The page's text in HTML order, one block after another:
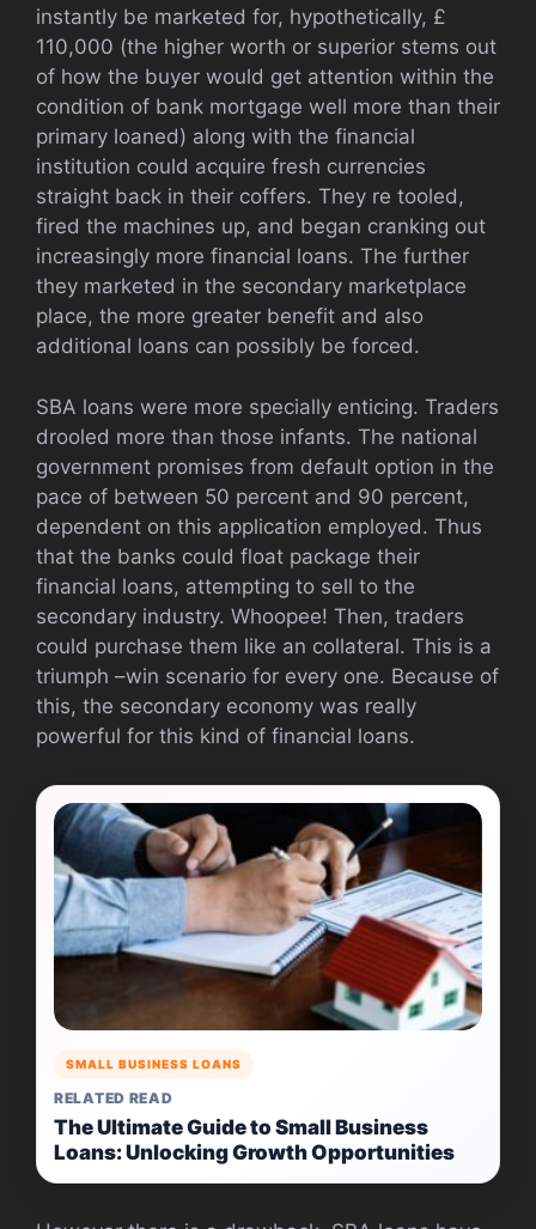
instantly be marketed for, hypothetically, £
110,000 (the higher worth or superior stems out
of how the buyer would get attention within the
condition of bank mortgage well more than their
primary loaned) along with the financial
institution could acquire fresh currencies
straight back in their coffers. They re tooled,
fired the machines up, and began cranking out
increasingly more financial loans. The further
they marketed in the secondary marketplace
place, the more greater benefit and also
additional loans can possibly be forced.
SBA loans were more specially enticing. Traders
drooled more than those infants. The national
government promises from default option in the
pace of between 50 percent and 90 percent,
dependent on this application employed. Thus
that the banks could float package their
financial loans, attempting to sell to the
secondary industry. Whoopee! Then, traders
could purchase them like an collateral. This is a
triumph –win scenario for every one. Because of
this, the secondary economy was really
powerful for this kind of financial loans.
SMALL BUSINESS LOANS
RELATED READ
The Ultimate Guide to Small Business
Loans: Unlocking Growth Opportunities